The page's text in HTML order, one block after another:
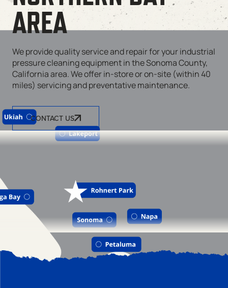
AREA
We provide quality service and repair for your industrial
pressure cleaning equipment in the Sonoma County,
California area. We offer in-store or on-site (within 40
miles) servicing and preventative maintenance.
CONTACT US